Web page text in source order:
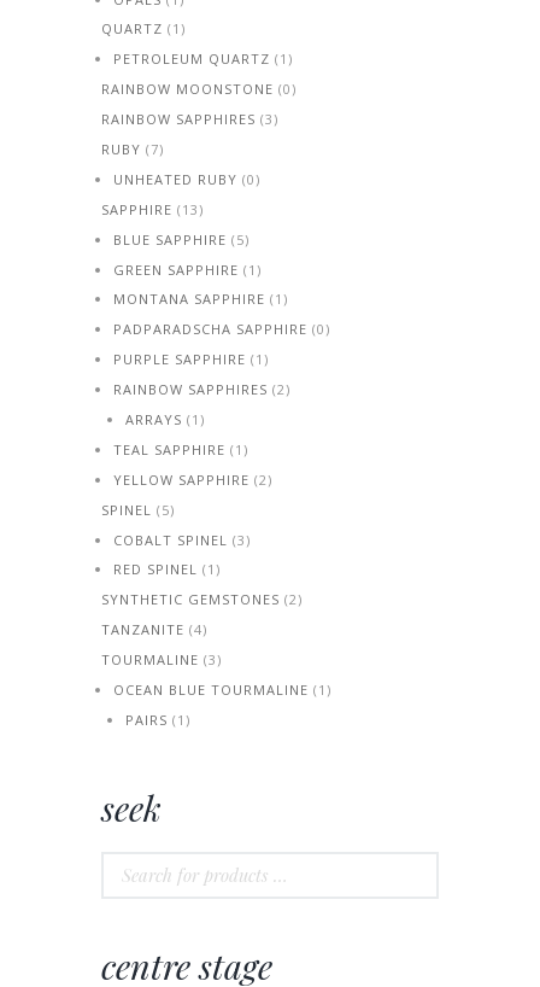
QUARTZ (1)
PETROLEUM QUARTZ (1)
RAINBOW MOONSTONE (0)
RAINBOW SAPPHIRES (3)
RUBY (7)
UNHEATED RUBY (0)
SAPPHIRE (13)
BLUE SAPPHIRE (5)
GREEN SAPPHIRE (1)
MONTANA SAPPHIRE (1)
PADPARADSCHA SAPPHIRE (0)
PURPLE SAPPHIRE (1)
RAINBOW SAPPHIRES (2)
ARRAYS (1)
TEAL SAPPHIRE (1)
YELLOW SAPPHIRE (2)
SPINEL (5)
COBALT SPINEL (3)
RED SPINEL (1)
SYNTHETIC GEMSTONES (2)
TANZANITE (4)
TOURMALINE (3)
OCEAN BLUE TOURMALINE (1)
PAIRS (1)
seek
centre stage